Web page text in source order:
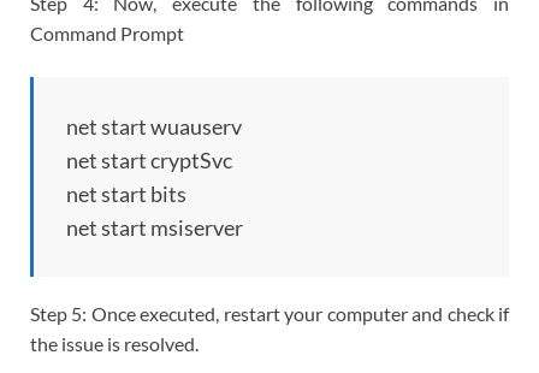
Command Prompt
net start wuauserv
net start cryptSvc
net start bits
net start msiserver
Step 5: Once executed, restart your computer and check if
the issue is resolved.